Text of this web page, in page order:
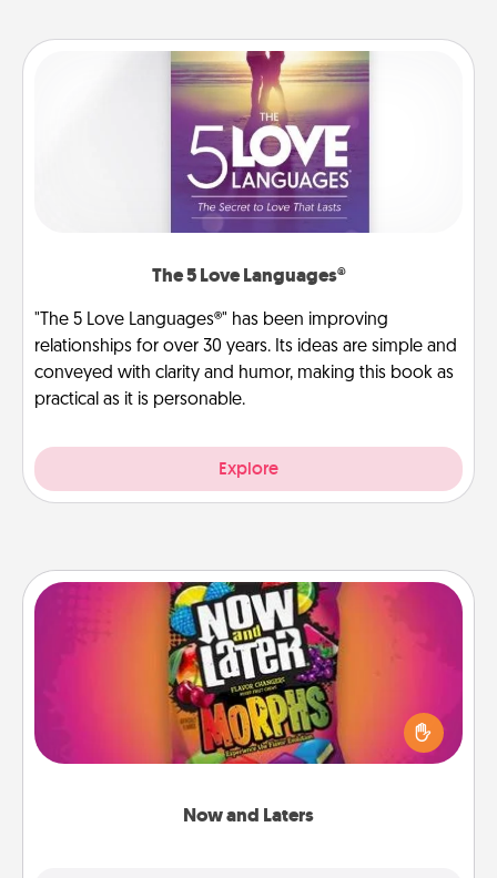
The 5 Love Languages®
"The 5 Love Languages®" has been improving
relationships for over 30 years. Its ideas are simple and
conveyed with clarity and humor, making this book as
practical as it is personable.
Explore
Now and Laters
Now and Laters
Hide Now and Laters® around the house for your
spouse to discover. Every time one is found, he or
she wins a 60-second hug or kiss NOW, plus 60
seconds toward a massage or another activity